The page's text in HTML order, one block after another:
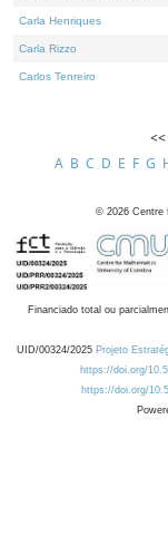
Carla Henriques
Carla Rizzo
Carlos Tenreiro
A B C D E F G
© 2026 Centre
Financiado total ou
UID/00324/2025 Projeto
https://doi.org/
https://doi.org/